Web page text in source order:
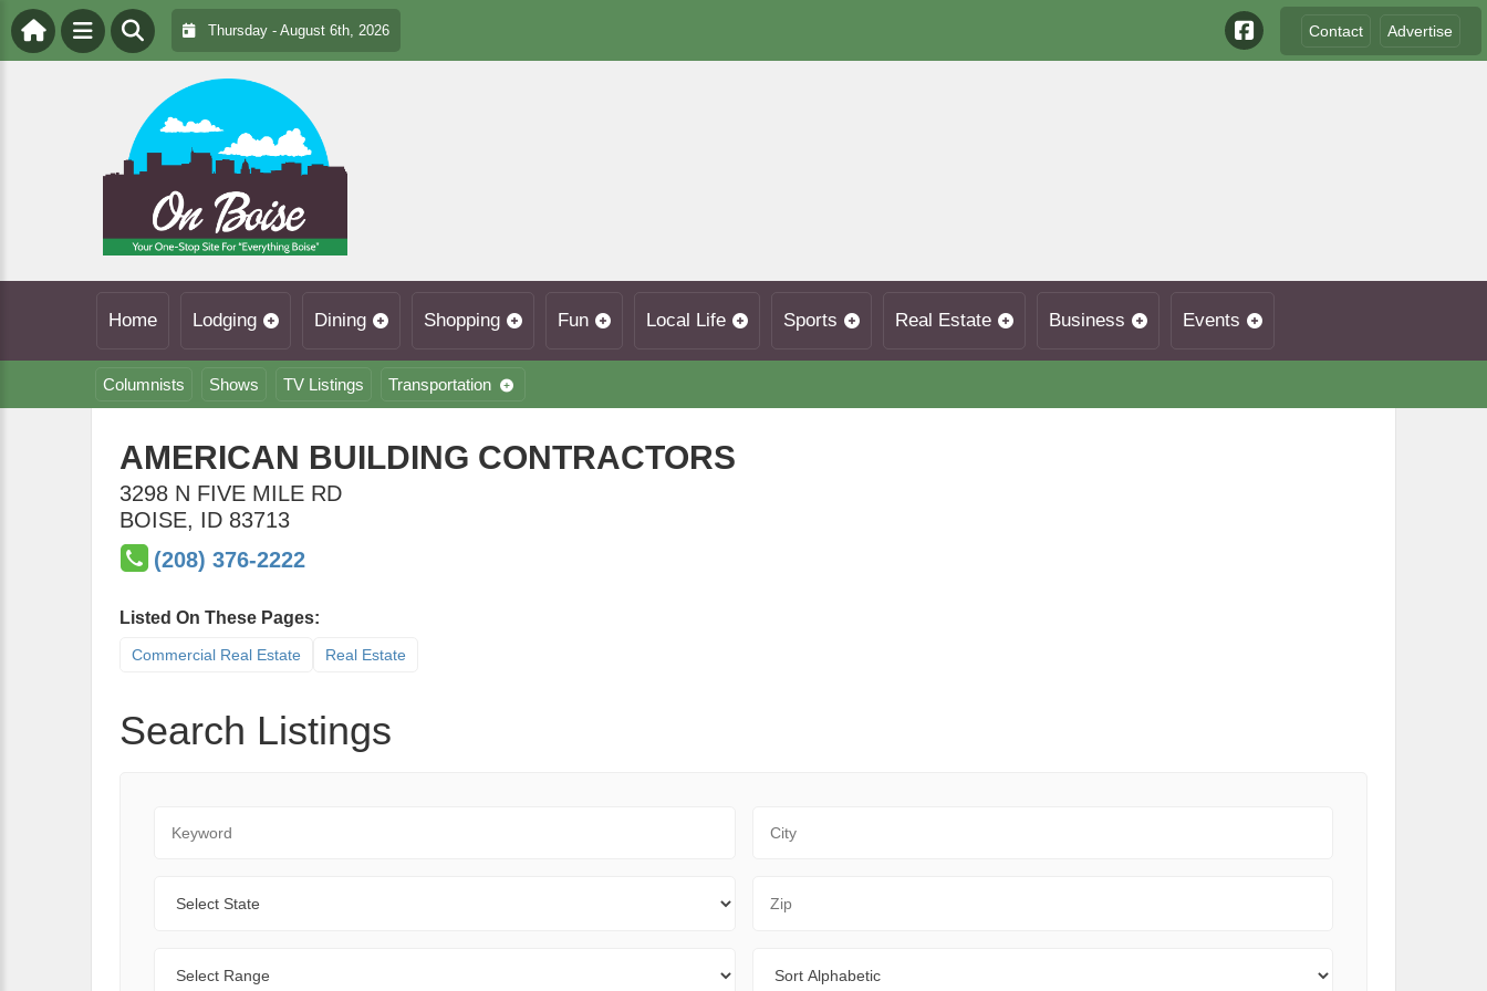
Thursday - August 6th, 2026 Contact Advertise
Home Lodging Dining Shopping Fun Local Life Sports Real Estate Business Events
Columnists Shows TV Listings Transportation
AMERICAN BUILDING CONTRACTORS
3298 N FIVE MILE RD
BOISE, ID 83713
(208) 376-2222
Listed On These Pages:
Commercial Real Estate Real Estate
Search Listings